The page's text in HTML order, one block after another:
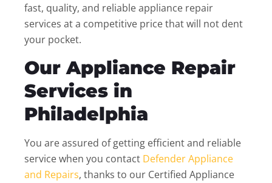
fast, quality, and reliable appliance repair
services at a competitive price that will not dent
your pocket.
Our Appliance Repair
Services in
Philadelphia
You are assured of getting efficient and reliable
service when you contact Defender Appliance
and Repairs, thanks to our Certified Appliance